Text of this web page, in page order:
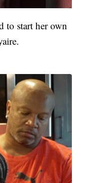
to start her own